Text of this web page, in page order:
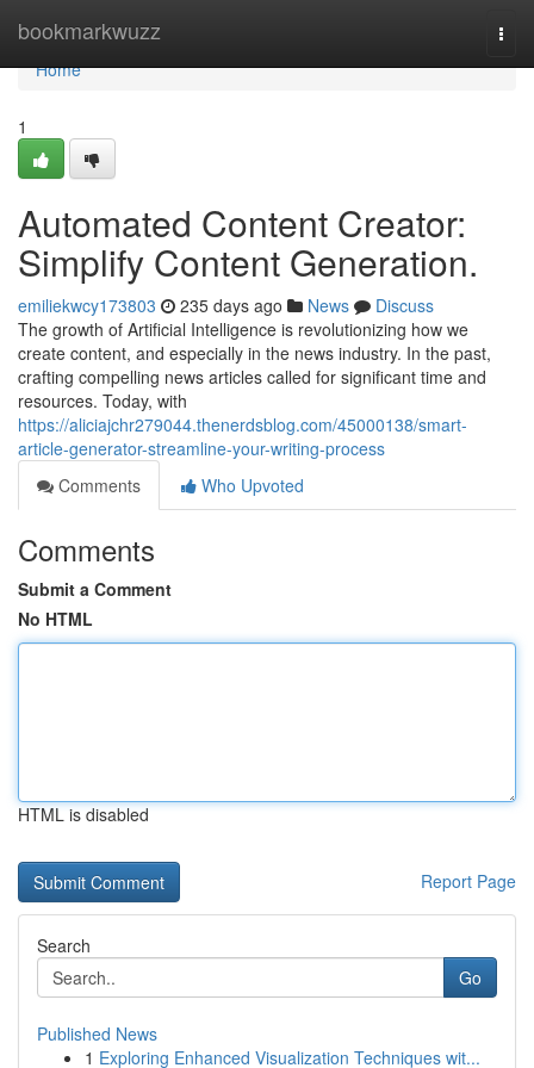
bookmarkwuzz
Home
Home
1
Automated Content Creator:
Simplify Content Generation.
emiliekwcy173803 235 days ago News
Discuss
The growth of Artificial Intelligence is revolutionizing how we
create content, and especially in the news industry. In the past,
crafting compelling news articles called for significant time and
resources. Today, with
https://aliciajchr279044.thenerdsblog.com/45000138/smart-
article-generator-streamline-your-writing-process
Comments
Who Upvoted
Comments
Submit a Comment
No HTML
HTML is disabled
Report Page
Search
Go
Published News
1 Exploring Enhanced Visualization Techniques wit...